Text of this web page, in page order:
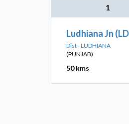
1
Ludhiana Jn
Dist - LUDHIANA
(PUNJAB)
50 kms